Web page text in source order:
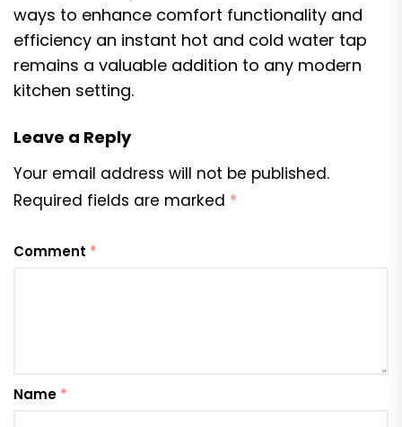
ways to enhance comfort functionality and
efficiency an instant hot and cold water tap
remains a valuable addition to any modern
kitchen setting.
Leave a Reply
Your email address will not be published.
Required fields are marked *
Comment *
Name *